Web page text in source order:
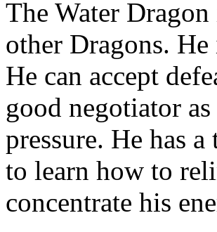
The Water
other Dragons.
He can accept
good negotiator
pressure. He has
to learn how to
concentrate his